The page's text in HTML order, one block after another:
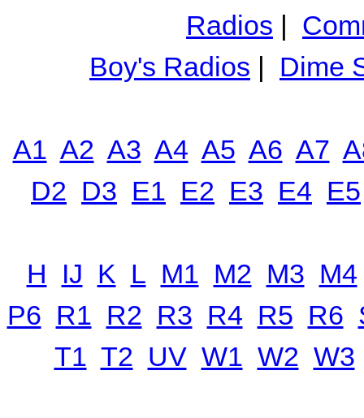
Radios |
Boy's Radios | Dime
A1 A2 A3 A4 A5 A6 A7
D2 D3 E1 E2 E3 E4 E5
H IJ K L M1 M2 M3 M4
P6 R1 R2 R3 R4 R5 R6
T1 T2 UV W1 W2 W3